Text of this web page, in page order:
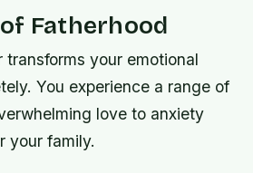
Fatherhood
transforms your emotional
You experience a range of
love to anxiety
your family.